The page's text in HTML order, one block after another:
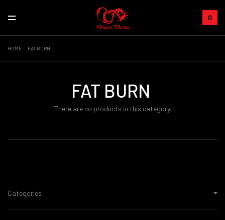
0
HOME FAT BURN
FAT BURN
There are no products in this category.
Categories